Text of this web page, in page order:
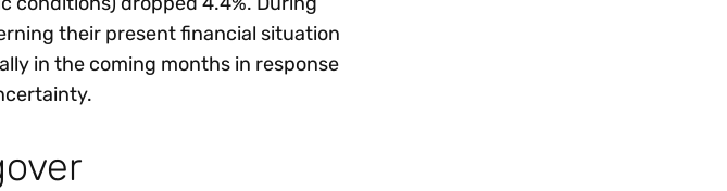
their present financial situation
in the coming months in response